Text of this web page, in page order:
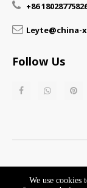
+86
Leyte@china-
Follow Us
We use cookies